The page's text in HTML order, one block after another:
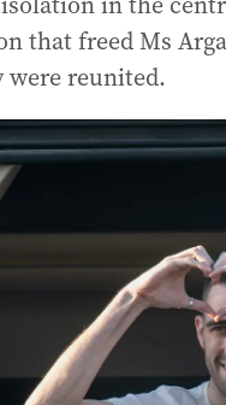
that freed Ms
reunited.